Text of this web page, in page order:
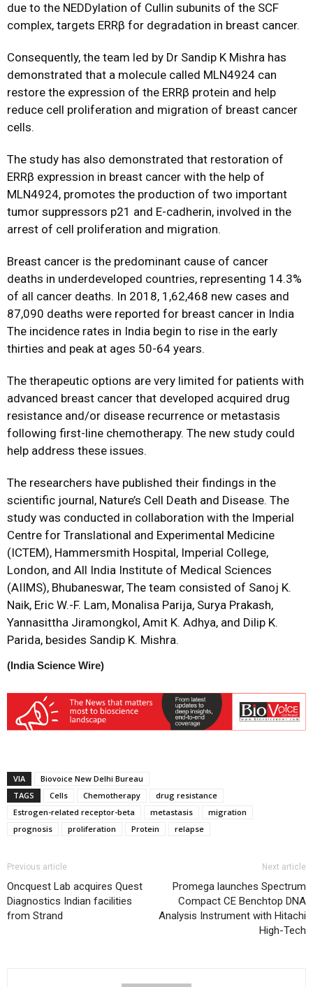
due to the NEDDylation of Cullin subunits of the SCF
complex, targets ERRβ for degradation in breast cancer.
Consequently, the team led by Dr Sandip K Mishra has
demonstrated that a molecule called MLN4924 can
restore the expression of the ERRβ protein and help
reduce cell proliferation and migration of breast cancer
cells.
The study has also demonstrated that restoration of
ERRβ expression in breast cancer with the help of
MLN4924, promotes the production of two important
tumor suppressors p21 and E-cadherin, involved in the
arrest of cell proliferation and migration.
Breast cancer is the predominant cause of cancer
deaths in underdeveloped countries, representing 14.3%
of all cancer deaths. In 2018, 1,62,468 new cases and
87,090 deaths were reported for breast cancer in India
The incidence rates in India begin to rise in the early
thirties and peak at ages 50-64 years.
The therapeutic options are very limited for patients with
advanced breast cancer that developed acquired drug
resistance and/or disease recurrence or metastasis
following first-line chemotherapy. The new study could
help address these issues.
The researchers have published their findings in the
scientific journal, Nature’s Cell Death and Disease. The
study was conducted in collaboration with the Imperial
Centre for Translational and Experimental Medicine
(ICTEM), Hammersmith Hospital, Imperial College,
London, and All India Institute of Medical Sciences
(AIIMS), Bhubaneswar, The team consisted of Sanoj K.
Naik, Eric W.-F. Lam, Monalisa Parija, Surya Prakash,
Yannasittha Jiramongkol, Amit K. Adhya, and Dilip K.
Parida, besides Sandip K. Mishra.
(India Science Wire)
VIA
Biovoice New Delhi Bureau
TAGS
Cells Chemotherapy
drug resistance
Estrogen-related receptor-beta
metastasis
migration
prognosis
proliferation Protein relapse
Previous article
Oncquest Lab acquires Quest
Diagnostics Indian facilities
from Strand
Next article
Promega launches Spectrum
Compact CE Benchtop DNA
Analysis Instrument with Hitachi
High-Tech